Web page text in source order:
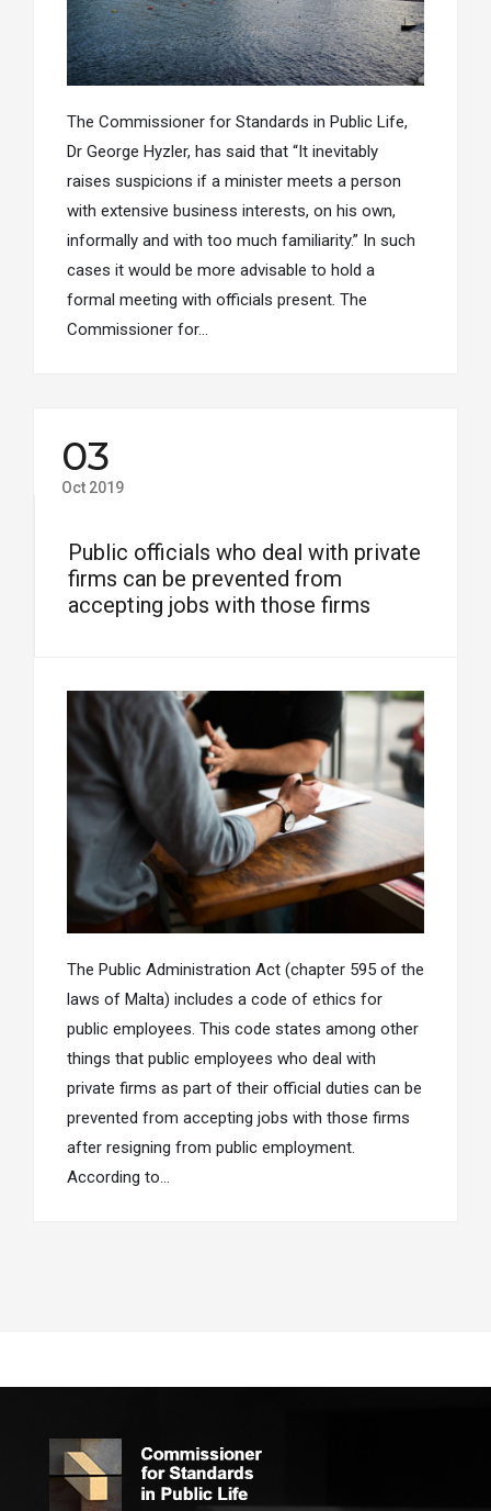
The Commissioner for Standards in Public Life,
Dr George Hyzler, has said that “It inevitably
raises suspicions if a minister meets a person
with extensive business interests, on his own,
informally and with too much familiarity.” In such
cases it would be more advisable to hold a
formal meeting with officials present. The
Commissioner for…
03
Oct 2019
Public officials who deal with private
firms can be prevented from
accepting jobs with those firms
The Public Administration Act (chapter 595 of the
laws of Malta) includes a code of ethics for
public employees. This code states among other
things that public employees who deal with
private firms as part of their official duties can be
prevented from accepting jobs with those firms
after resigning from public employment.
According to…